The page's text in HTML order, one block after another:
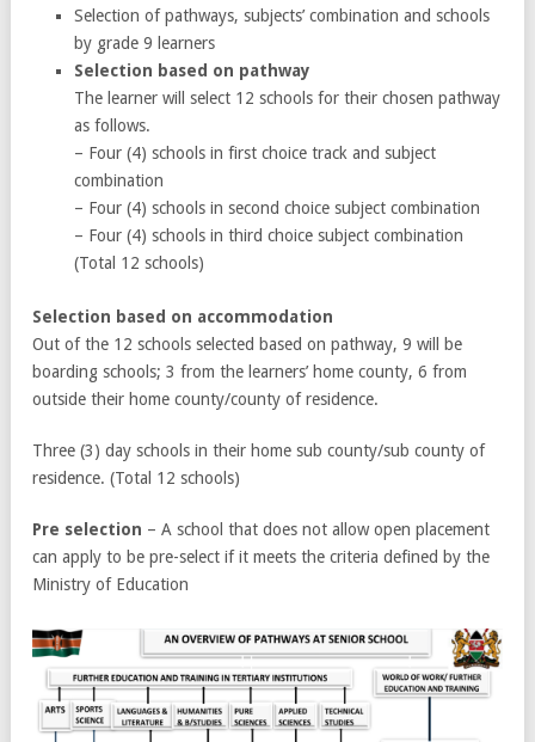
Selection of pathways, subjects’ combination and schools
by grade 9 learners
Selection based on pathway
The learner will select 12 schools for their chosen pathway
as follows.
– Four (4) schools in first choice track and subject
combination
– Four (4) schools in second choice subject combination
– Four (4) schools in third choice subject combination
(Total 12 schools)
Selection based on accommodation
Out of the 12 schools selected based on pathway, 9 will be
boarding schools; 3 from the learners’ home county, 6 from
outside their home county/county of residence.
Three (3) day schools in their home sub county/sub county of
residence. (Total 12 schools)
Pre selection – A school that does not allow open placement
can apply to be pre-select if it meets the criteria defined by the
Ministry of Education